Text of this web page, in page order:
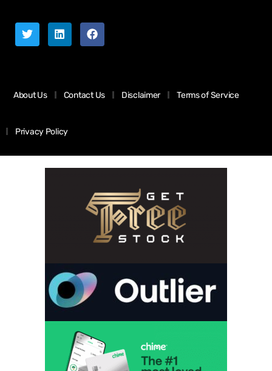
About Us Contact Us Disclaimer Terms of Service
Privacy Policy